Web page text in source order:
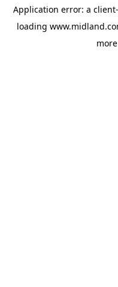
Application error: a client
loading